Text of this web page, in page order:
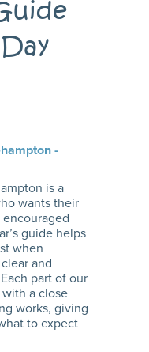
-
is a
wants their
guide helps
when
and
part of our
a close
works, giving
to expect